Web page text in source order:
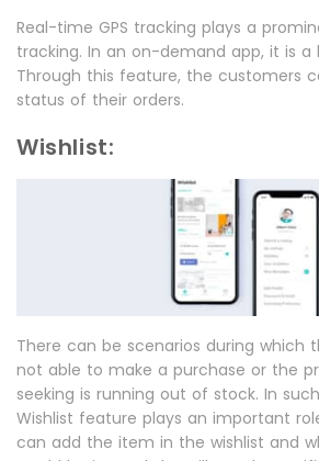
Real-time GPS tracking plays a
tracking. In an on-demand app, it is a
Through this feature, the customers
status of their orders.
Wishlist:
There can be scenarios during which
not able to make a purchase or the
seeking is running out of stock. In
Wishlist feature plays an important
can add the item in the wishlist and